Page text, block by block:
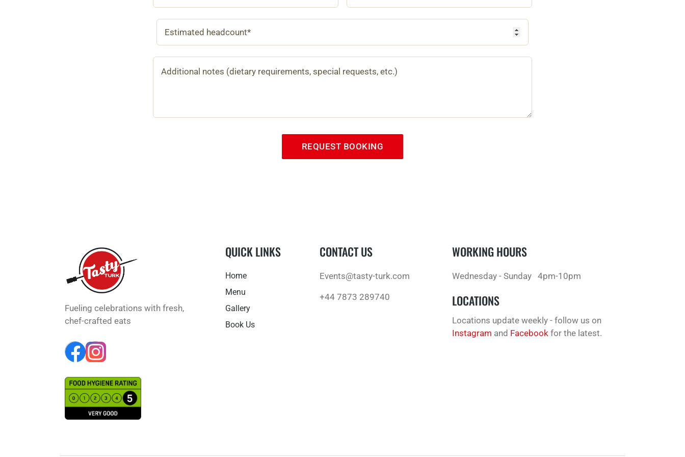
REQUEST BOOKING
Fueling celebrations with fresh,
chef-crafted eats
QUICK LINKS
Home
Menu
Gallery
Book Us
CONTACT US
Events@tasty-turk.com
+44 7873 289740
WORKING HOURS
Wednesday - Sunday 4pm-10pm
LOCATIONS
Locations update weekly - follow us on
Instagram and Facebook for the latest.